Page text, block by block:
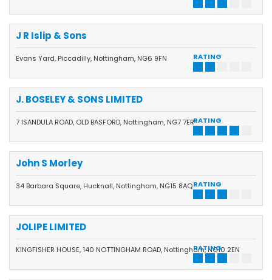
RATING
J R Islip & Sons
Evans Yard, Piccadilly, Nottingham, NG6 9FN
RATING
J. BOSELEY & SONS LIMITED
7 ISANDULA ROAD, OLD BASFORD, Nottingham, NG7 7ER
RATING
John S Morley
34 Barbara Square, Hucknall, Nottingham, NG15 8AQ
RATING
JOLIPE LIMITED
KINGFISHER HOUSE, 140 NOTTINGHAM ROAD, Nottingham, NG10 2EN